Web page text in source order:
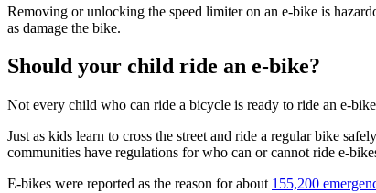
Removing or unlocking the speed limiter on an e-bike is
as damage the bike.
Should your child ride an e-bike?
Not every child who can ride a bicycle is ready to ride an e-
Just as kids learn to cross the street and ride a regular bike
communities have regulations for who can or cannot ride e-
E-bikes were reported as the reason for about 155,200